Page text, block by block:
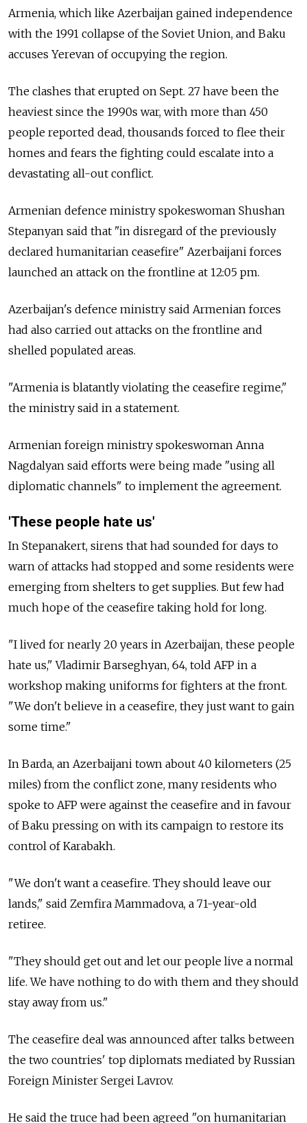
Armenia, which like Azerbaijan gained independence
with the 1991 collapse of the Soviet Union, and Baku
accuses Yerevan of occupying the region.
The clashes that erupted on Sept. 27 have been the
heaviest since the 1990s war, with more than 450
people reported dead, thousands forced to flee their
homes and fears the fighting could escalate into a
devastating all-out conflict.
Armenian defence ministry spokeswoman Shushan
Stepanyan said that "in disregard of the previously
declared humanitarian ceasefire" Azerbaijani forces
launched an attack on the frontline at 12:05 pm.
Azerbaijan's defence ministry said Armenian forces
had also carried out attacks on the frontline and
shelled populated areas.
"Armenia is blatantly violating the ceasefire regime,"
the ministry said in a statement.
Armenian foreign ministry spokeswoman Anna
Nagdalyan said efforts were being made "using all
diplomatic channels" to implement the agreement.
'These people hate us'
In Stepanakert, sirens that had sounded for days to
warn of attacks had stopped and some residents were
emerging from shelters to get supplies. But few had
much hope of the ceasefire taking hold for long.
"I lived for nearly 20 years in Azerbaijan, these people
hate us," Vladimir Barseghyan, 64, told AFP in a
workshop making uniforms for fighters at the front.
"We don't believe in a ceasefire, they just want to gain
some time."
In Barda, an Azerbaijani town about 40 kilometers (25
miles) from the conflict zone, many residents who
spoke to AFP were against the ceasefire and in favour
of Baku pressing on with its campaign to restore its
control of Karabakh.
"We don't want a ceasefire. They should leave our
lands," said Zemfira Mammadova, a 71-year-old
retiree.
"They should get out and let our people live a normal
life. We have nothing to do with them and they should
stay away from us."
The ceasefire deal was announced after talks between
the two countries' top diplomats mediated by Russian
Foreign Minister Sergei Lavrov.
He said the truce had been agreed "on humanitarian